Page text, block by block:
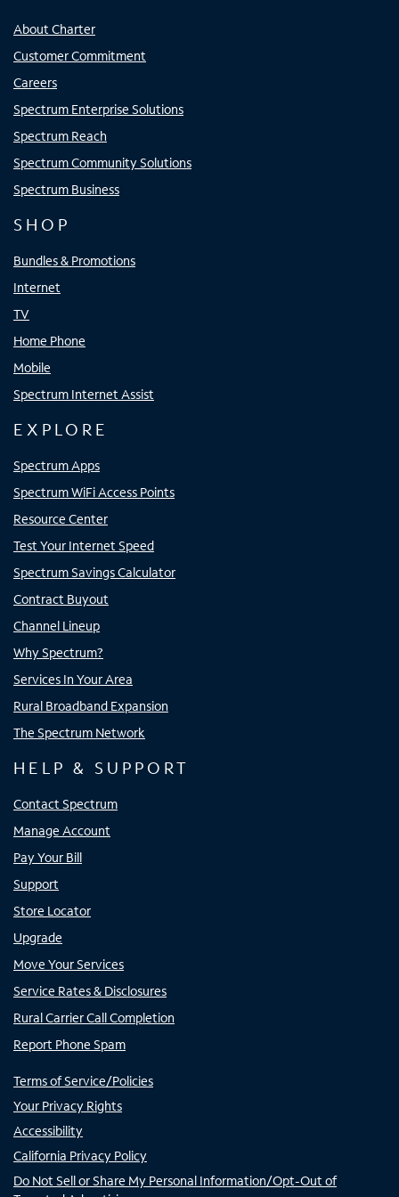
About Charter
Customer Commitment
Careers
Spectrum Enterprise Solutions
Spectrum Reach
Spectrum Community Solutions
Spectrum Business
SHOP
Bundles & Promotions
Internet
TV
Home Phone
Mobile
Spectrum Internet Assist
EXPLORE
Spectrum Apps
Spectrum WiFi Access Points
Resource Center
Test Your Internet Speed
Spectrum Savings Calculator
Contract Buyout
Channel Lineup
Why Spectrum?
Services In Your Area
Rural Broadband Expansion
The Spectrum Network
HELP & SUPPORT
Contact Spectrum
Manage Account
Pay Your Bill
Support
Store Locator
Upgrade
Move Your Services
Service Rates & Disclosures
Rural Carrier Call Completion
Report Phone Spam
Terms of Service/Policies
Your Privacy Rights
Accessibility
California Privacy Policy
Do Not Sell or Share My Personal Information/Opt-Out of